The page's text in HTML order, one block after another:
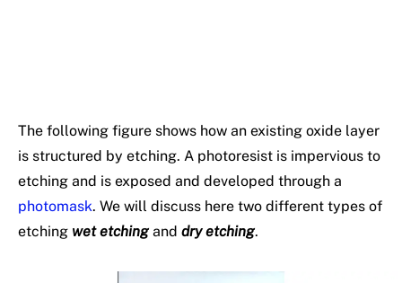
The following figure shows how an existing oxide layer
is structured by etching. A photoresist is impervious to
etching and is exposed and developed through a
photomask. We will discuss here two different types of
etching wet etching and dry etching.